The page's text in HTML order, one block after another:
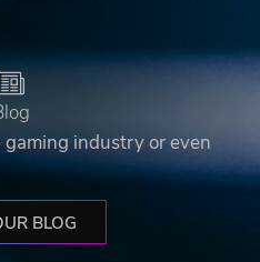
industry or even
BLOG